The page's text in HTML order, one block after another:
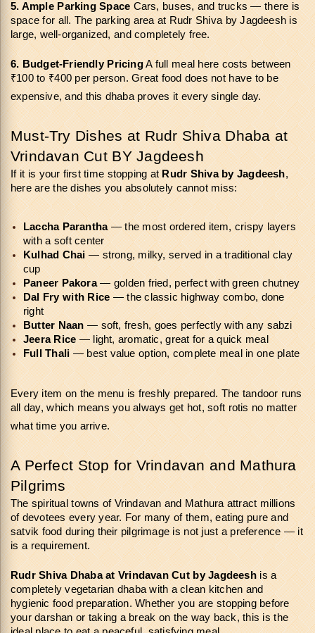
5. Ample Parking Space Cars, buses, and trucks — there is
space for all. The parking area at Rudr Shiva by Jagdeesh is
large, well-organized, and completely free.
6. Budget-Friendly Pricing A full meal here costs between
₹100 to ₹400 per person. Great food does not have to be
expensive, and this dhaba proves it every single day.
Must-Try Dishes at Rudr Shiva Dhaba at
Vrindavan Cut BY Jagdeesh
If it is your first time stopping at Rudr Shiva by Jagdeesh,
here are the dishes you absolutely cannot miss:
Laccha Parantha — the most ordered item, crispy layers
with a soft center
Kulhad Chai — strong, milky, served in a traditional clay
cup
Paneer Pakora — golden fried, perfect with green chutney
Dal Fry with Rice — the classic highway combo, done
right
Butter Naan — soft, fresh, goes perfectly with any sabzi
Jeera Rice — light, aromatic, great for a quick meal
Full Thali — best value option, complete meal in one plate
Every item on the menu is freshly prepared. The tandoor runs
all day, which means you always get hot, soft rotis no matter
what time you arrive.
A Perfect Stop for Vrindavan and Mathura
Pilgrims
The spiritual towns of Vrindavan and Mathura attract millions
of devotees every year. For many of them, eating pure and
satvik food during their pilgrimage is not just a preference — it
is a requirement.
Rudr Shiva Dhaba at Vrindavan Cut by Jagdeesh is a
completely vegetarian dhaba with a clean kitchen and
hygienic food preparation. Whether you are stopping before
your darshan or taking a break on the way back, this is the